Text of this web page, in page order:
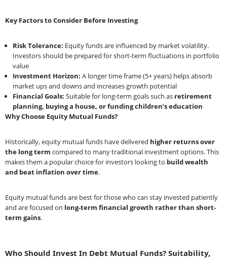
Key Factors to Consider Before Investing
Risk Tolerance: Equity funds are influenced by market volatility.
Investors should be prepared for short-term fluctuations in portfolio
value
Investment Horizon: A longer time frame (5+ years) helps absorb
market ups and downs and increases growth potential
Financial Goals: Suitable for long-term goals such as retirement
planning, buying a house, or funding children’s education
Why Choose Equity Mutual Funds?
Historically, equity mutual funds have delivered higher returns over
the long term compared to many traditional investment options. This
makes them a popular choice for investors looking to build wealth
and beat inflation over time.
Equity mutual funds are best for those who can stay invested patiently
and are focused on long-term financial growth rather than short-
term gains.
Who Should Invest In Debt Mutual Funds? Suitability,